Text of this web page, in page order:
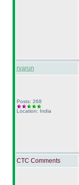
rvarun
Posts: 268
Location: India
CTC Comments